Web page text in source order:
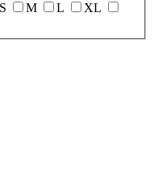
S M L
XL